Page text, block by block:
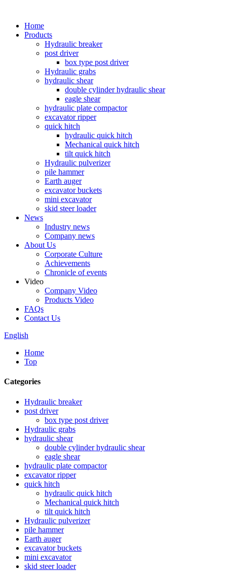
Home
Products
Hydraulic breaker
post driver
box type post driver
Hydraulic grabs
hydraulic shear
double cylinder hydraulic shear
eagle shear
hydraulic plate compactor
excavator ripper
quick hitch
hydraulic quick hitch
Mechanical quick hitch
tilt quick hitch
Hydraulic pulverizer
pile hammer
Earth auger
excavator buckets
mini excavator
skid steer loader
News
Industry news
Company news
About Us
Corporate Culture
Achievements
Chronicle of events
Video
Company Video
Products Video
FAQs
Contact Us
English
Home
Top
Categories
Hydraulic breaker
post driver
box type post driver
Hydraulic grabs
hydraulic shear
double cylinder hydraulic shear
eagle shear
hydraulic plate compactor
excavator ripper
quick hitch
hydraulic quick hitch
Mechanical quick hitch
tilt quick hitch
Hydraulic pulverizer
pile hammer
Earth auger
excavator buckets
mini excavator
skid steer loader